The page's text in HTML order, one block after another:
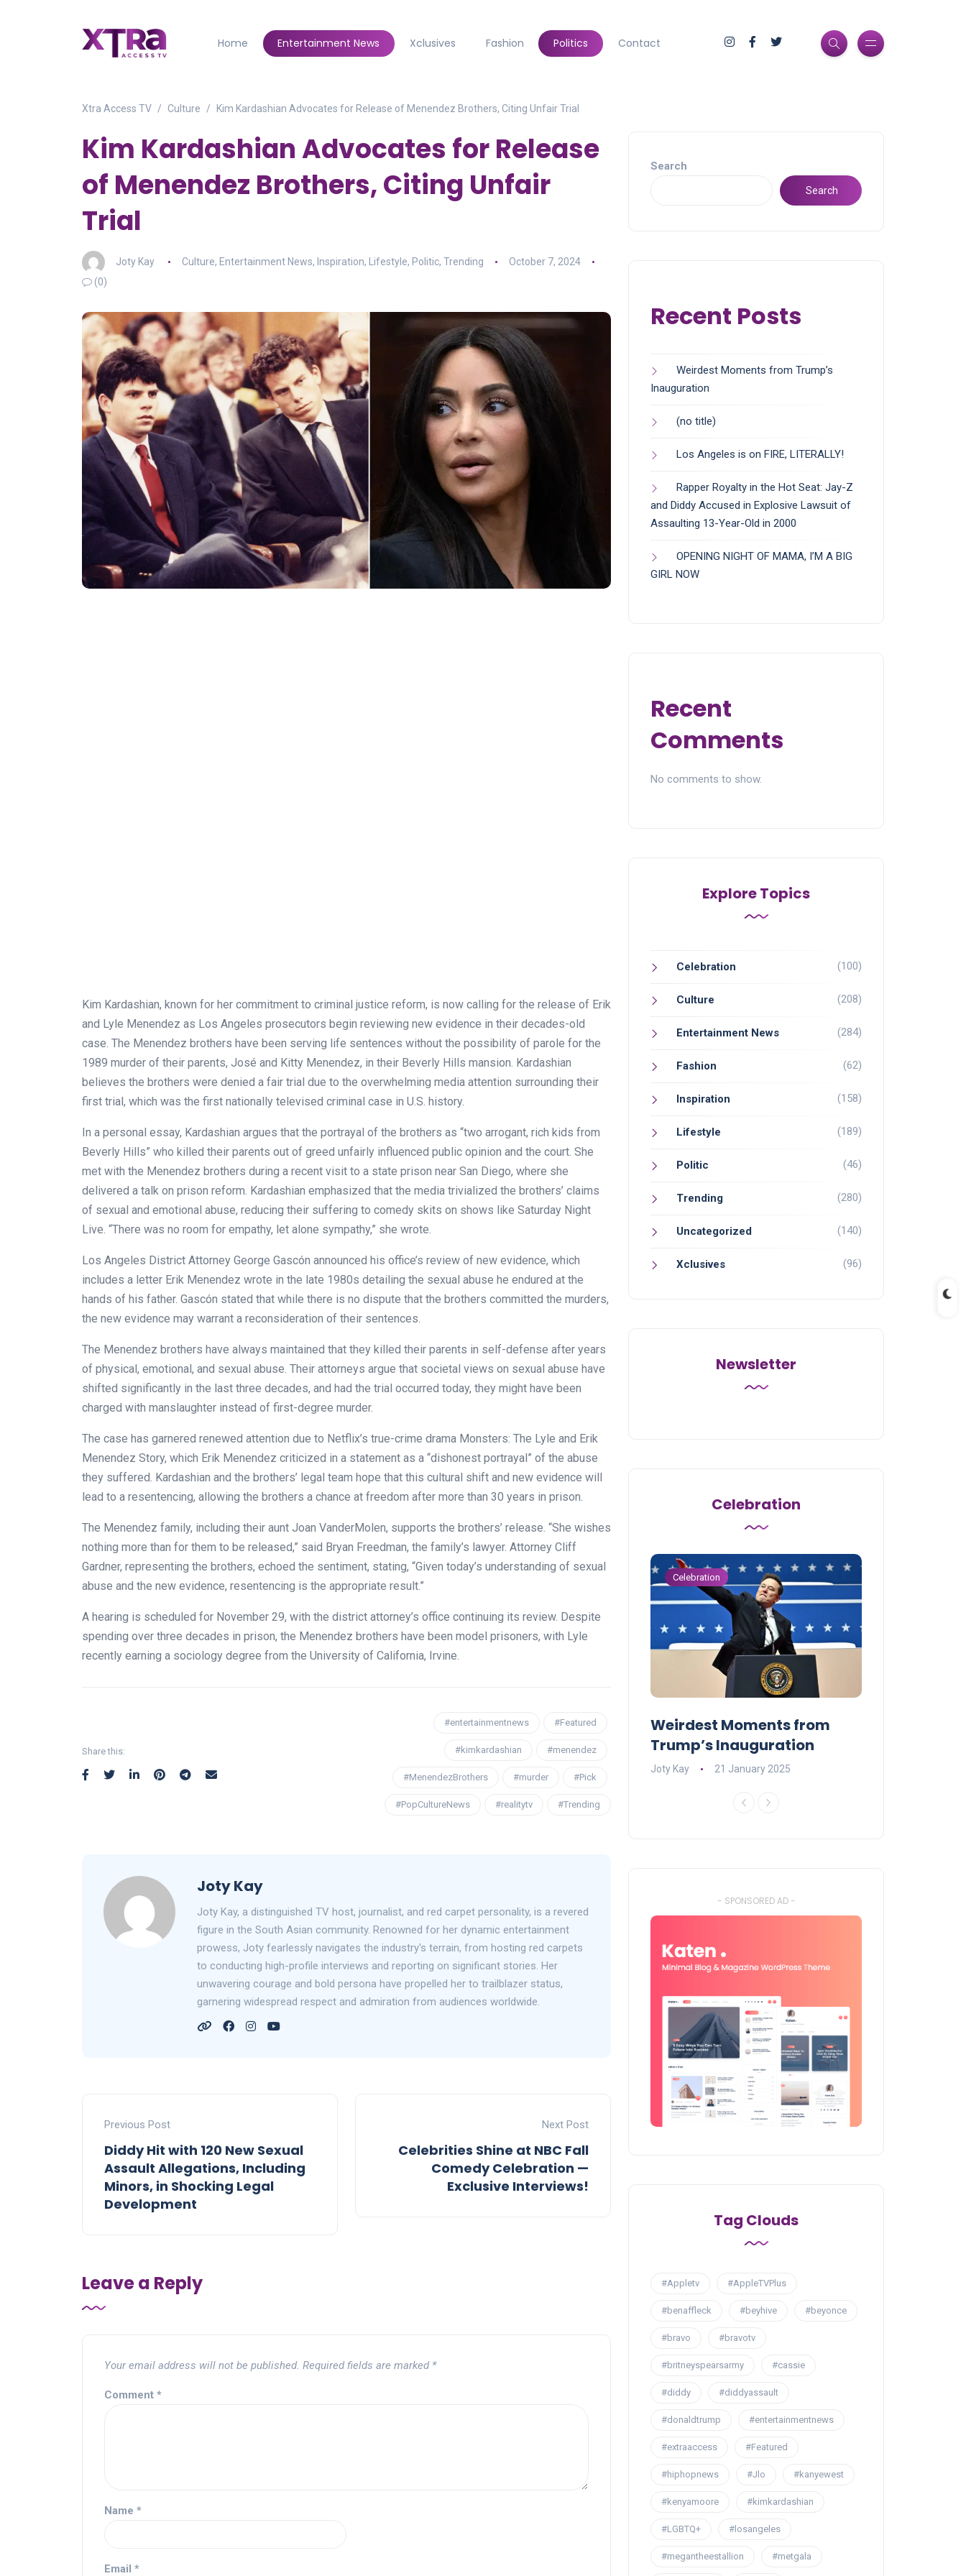
Home Entertainment News Xclusives Fashion Politics Contact
Xtra Access TV Culture Kim Kardashian Advocates for Release of Menendez Brothers, Citing Unfair Trial
Kim Kardashian Advocates for Release
of Menendez Brothers, Citing Unfair
Trial
Joty Kay Culture, Entertainment News, Inspiration, Lifestyle, Politic, Trending
October 7, 2024
(0)
Kim Kardashian, known for her commitment to criminal justice reform, is now calling for the release of Erik
and Lyle Menendez as Los Angeles prosecutors begin reviewing new evidence in their decades-old
case. The Menendez brothers have been serving life sentences without the possibility of parole for the
1989 murder of their parents, José and Kitty Menendez, in their Beverly Hills mansion. Kardashian
believes the brothers were denied a fair trial due to the overwhelming media attention surrounding their
first trial, which was the first nationally televised criminal case in U.S. history.
In a personal essay, Kardashian argues that the portrayal of the brothers as “two arrogant, rich kids from
Beverly Hills” who killed their parents out of greed unfairly influenced public opinion and the court. She
met with the Menendez brothers during a recent visit to a state prison near San Diego, where she
delivered a talk on prison reform. Kardashian emphasized that the media trivialized the brothers’ claims
of sexual and emotional abuse, reducing their suffering to comedy skits on shows like Saturday Night
Live. “There was no room for empathy, let alone sympathy,” she wrote.
Los Angeles District Attorney George Gascón announced his office’s review of new evidence, which
includes a letter Erik Menendez wrote in the late 1980s detailing the sexual abuse he endured at the
hands of his father. Gascón stated that while there is no dispute that the brothers committed the murders,
the new evidence may warrant a reconsideration of their sentences.
The Menendez brothers have always maintained that they killed their parents in self-defense after years
of physical, emotional, and sexual abuse. Their attorneys argue that societal views on sexual abuse have
shifted significantly in the last three decades, and had the trial occurred today, they might have been
charged with manslaughter instead of first-degree murder.
The case has garnered renewed attention due to Netflix’s true-crime drama Monsters: The Lyle and Erik
Menendez Story, which Erik Menendez criticized in a statement as a “dishonest portrayal” of the abuse
they suffered. Kardashian and the brothers’ legal team hope that this cultural shift and new evidence will
lead to a resentencing, allowing the brothers a chance at freedom after more than 30 years in prison.
The Menendez family, including their aunt Joan VanderMolen, supports the brothers’ release. “She wishes
nothing more than for them to be released,” said Bryan Freedman, the family’s lawyer. Attorney Cliff
Gardner, representing the brothers, echoed the sentiment, stating, “Given today’s understanding of sexual
abuse and the new evidence, resentencing is the appropriate result.”
A hearing is scheduled for November 29, with the district attorney’s office continuing its review. Despite
spending over three decades in prison, the Menendez brothers have been model prisoners, with Lyle
recently earning a sociology degree from the University of California, Irvine.
Share this:
#entertainmentnews #Featured
#kimkardashian #menendez
#MenendezBrothers #murder #Pick
#PopCultureNews #realitytv #Trending
Joty Kay
Joty Kay, a distinguished TV host, journalist, and red carpet personality, is a revered
figure in the South Asian community. Renowned for her dynamic entertainment
prowess, Joty fearlessly navigates the industry's terrain, from hosting red carpets
to conducting high-profile interviews and reporting on significant stories. Her
unwavering courage and bold persona have propelled her to trailblazer status,
garnering widespread respect and admiration from audiences worldwide.
Previous Post
Diddy Hit with 120 New Sexual
Assault Allegations, Including
Minors, in Shocking Legal
Development
Next Post
Celebrities Shine at NBC Fall
Comedy Celebration —
Exclusive Interviews!
Leave a Reply
Your email address will not be published. Required fields are marked *
Comment *
Name *
Email *
Search
Search
Recent Posts
Weirdest Moments from Trump’s
Inauguration
(no title)
Los Angeles is on FIRE, LITERALLY!
Rapper Royalty in the Hot Seat: Jay-Z
and Diddy Accused in Explosive Lawsuit of
Assaulting 13-Year-Old in 2000
OPENING NIGHT OF MAMA, I’M A BIG
GIRL NOW
Recent
Comments
No comments to show.
Explore Topics
Celebration (100)
Culture (208)
Entertainment News (284)
Fashion (62)
Inspiration (158)
Lifestyle (189)
Politic (46)
Trending (280)
Uncategorized (140)
Xclusives (96)
Newsletter
Celebration
OPENING NIGHT OF MAMA,
I’M A BIG GIRL NOW
Celebration
Weirdest Moments from
Trump’s Inauguration
Joty Kay 21 January 2025
- SPONSORED AD -
Tag Clouds
#Appletv #AppleTVPlus
#benaffleck #beyhive #beyonce
#bravo #bravotv
#britneyspearsarmy #cassie
#diddy #diddyassault
#donaldtrump #entertainmentnews
#extraaccess #Featured
#hiphopnews #Jlo #kanyewest
#kenyamoore #kimkardashian
#LGBTQ+ #losangeles
#megantheestallion #metgala